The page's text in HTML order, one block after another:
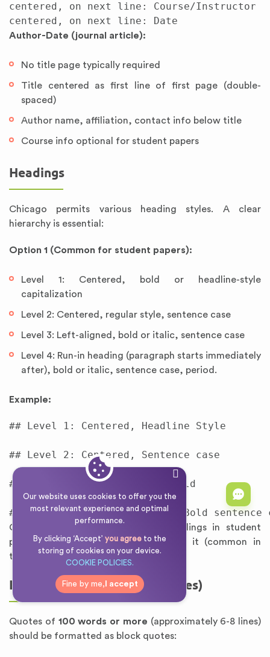
Our website uses cookies to offer you the
most relevant experience and optimal
performance.
By clicking ‘Accept’ you agreeto the
storing of cookies on your device.
COOKIE POLICIES.
Fine by me, I accept
centered, on next line: Course/Instructor
Author-Date (journal article):
No title page typically required
Title centered as first line of first page (double-
spaced)
Author name, affiliation, contact info below title
Course info optional for student papers
Headings
Chicago permits various heading styles. A clear
hierarchy is essential:
Option 1 (Common for student papers):
Level 1: Centered, bold or headline-style
capitalization
Level 2: Centered, regular style, sentence case
Level 3: Left-aligned, bold or italic, sentence case
Level 4: Run-in heading (paragraph starts immediately
after), bold or italic, sentence case, period.
Example:
## Level 1: Centered, Headline Style
## Level 2: Centered, Sentence case
### Level 3: Left-Aligned, Bold
Chicago discourages numbering headings in student
papers unless your discipline requires it (common in
technical fields).
Long Quotations (Block Quotes)
Quotes of 100 words or more (approximately 6-8 lines)
should be formatted as block quotes: